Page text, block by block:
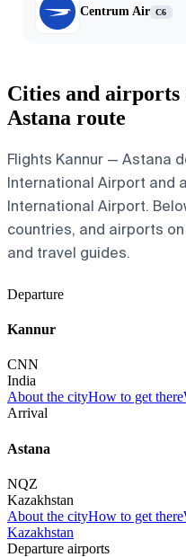
Centrum Air C6
Cities and
Astana route
Flights Kannur — Astana
International Airport and
International Airport.
countries, and airports
and travel guides.
Departure
Kannur
CNN
India
About the cityHow to get there
Arrival
Astana
NQZ
Kazakhstan
About the cityHow to get there
Kazakhstan
Departure airports